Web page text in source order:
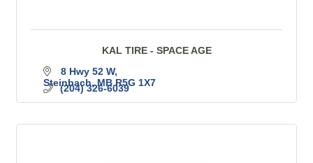
KAL TIRE - SPACE AGE
8 Hwy 52 W
Steinbach MB R5G 1X7
(204) 326-6039